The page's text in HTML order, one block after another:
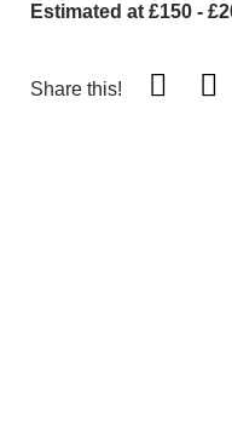
Estimated at £150 -
Share this!